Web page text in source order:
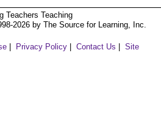
Teachers Teaching
2026 by The Source for Learning, Inc.
Privacy Policy Contact Us
Site